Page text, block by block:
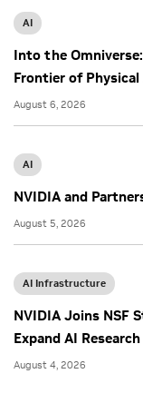
AI
Into the
Frontier of Physical
August 6, 2026
AI
NVIDIA and
August 5, 2026
AI Infrastructure
NVIDIA Joins NSF
Expand AI
August 4, 2026